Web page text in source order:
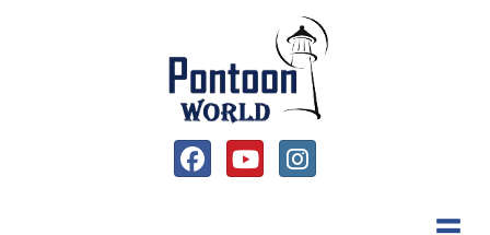
SOCIAL MEDIA, FACEBOOK LINK
SOCIAL MEDIA, YOUTUBE LINK
SOCIAL MEDIA, INSTAGRAM